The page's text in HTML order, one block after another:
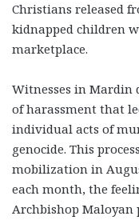
Christians released
kidnapped children
marketplace.
Witnesses in Mardin
of harassment that
individual acts of
genocide. This
mobilization in
each month, the
Archbishop Maloyan